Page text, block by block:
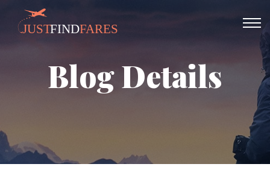
Blog Details